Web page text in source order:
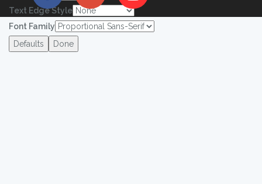
Text Edge Style
Font Family
Defaults
Done